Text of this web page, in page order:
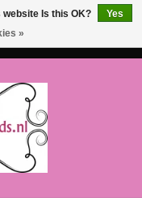
Is this OK?
Yes
»